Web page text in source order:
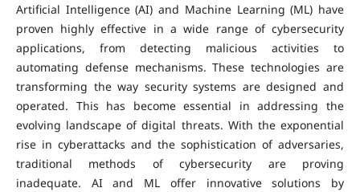
Artificial Intelligence (AI) and Machine Learning (ML) have
proven highly effective in a wide range of cybersecurity
applications, from detecting malicious activities to
automating defense mechanisms. These technologies are
transforming the way security systems are designed and
operated. This has become essential in addressing the
evolving landscape of digital threats. With the exponential
rise in cyberattacks and the sophistication of adversaries,
traditional methods of cybersecurity are proving
inadequate. AI and ML offer innovative solutions by